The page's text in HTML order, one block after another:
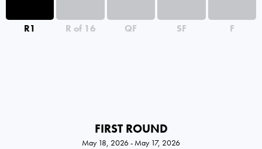
R1 R of 16 QF SF F
FIRST ROUND
May 18, 2026 - May 17, 2026